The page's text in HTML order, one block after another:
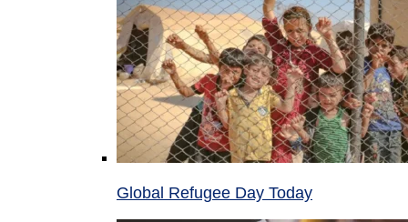
Global Refugee Day Today